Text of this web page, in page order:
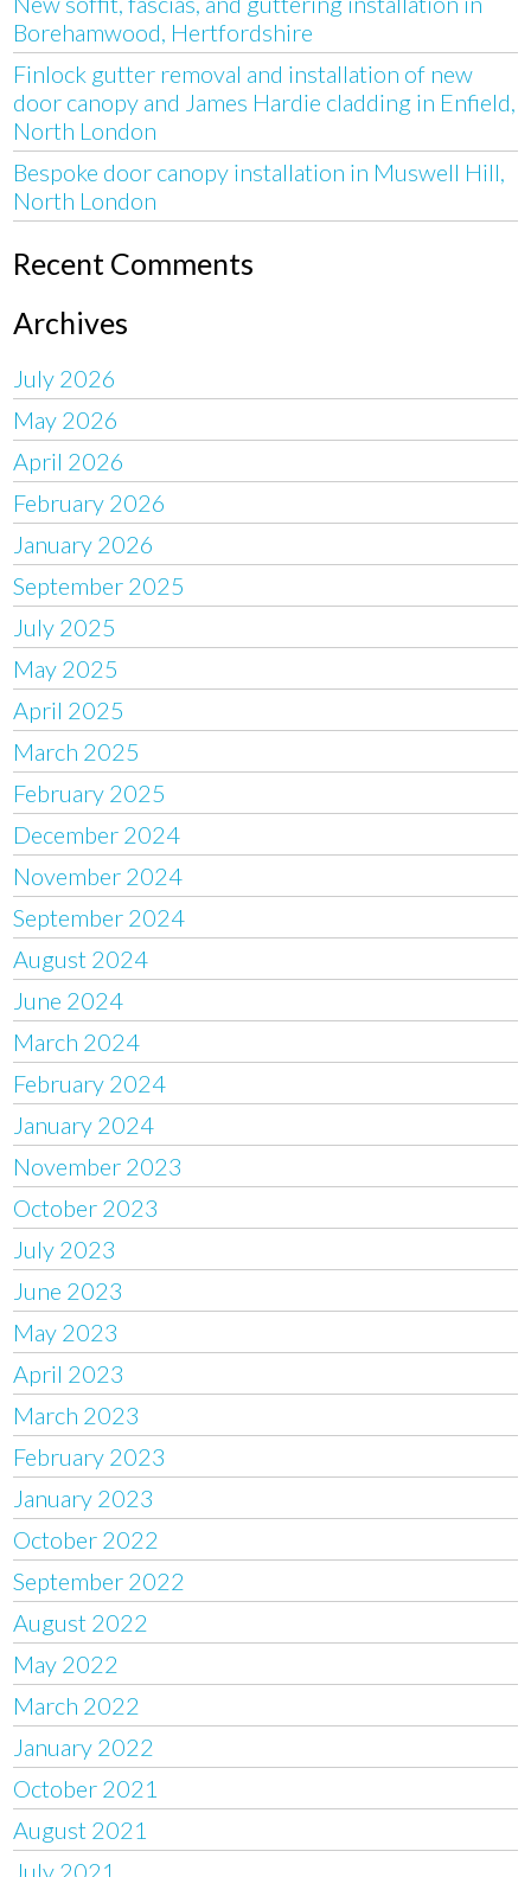
Borehamwood, Hertfordshire
Finlock gutter removal and installation of new
door canopy and James Hardie cladding in Enfield,
North London
Bespoke door canopy installation in Muswell Hill,
North London
Recent Comments
Archives
July 2026
May 2026
April 2026
February 2026
January 2026
September 2025
July 2025
May 2025
April 2025
March 2025
February 2025
December 2024
November 2024
September 2024
August 2024
June 2024
March 2024
February 2024
January 2024
November 2023
October 2023
July 2023
June 2023
May 2023
April 2023
March 2023
February 2023
January 2023
October 2022
September 2022
August 2022
May 2022
March 2022
January 2022
October 2021
August 2021
July 2021